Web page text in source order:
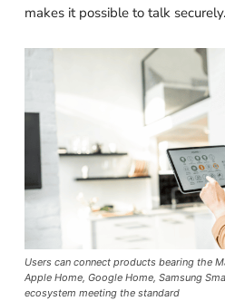
makes it possible to talk securely.
Users can connect products bearing the
Apple Home, Google Home, Samsung
ecosystem meeting the standard